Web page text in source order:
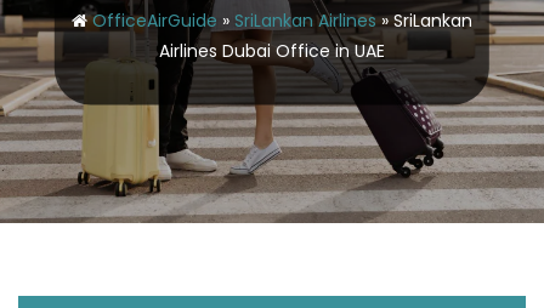
OfficeAirGuide » SriLankan Airlines»SriLankan
Airlines Dubai Office in UAE